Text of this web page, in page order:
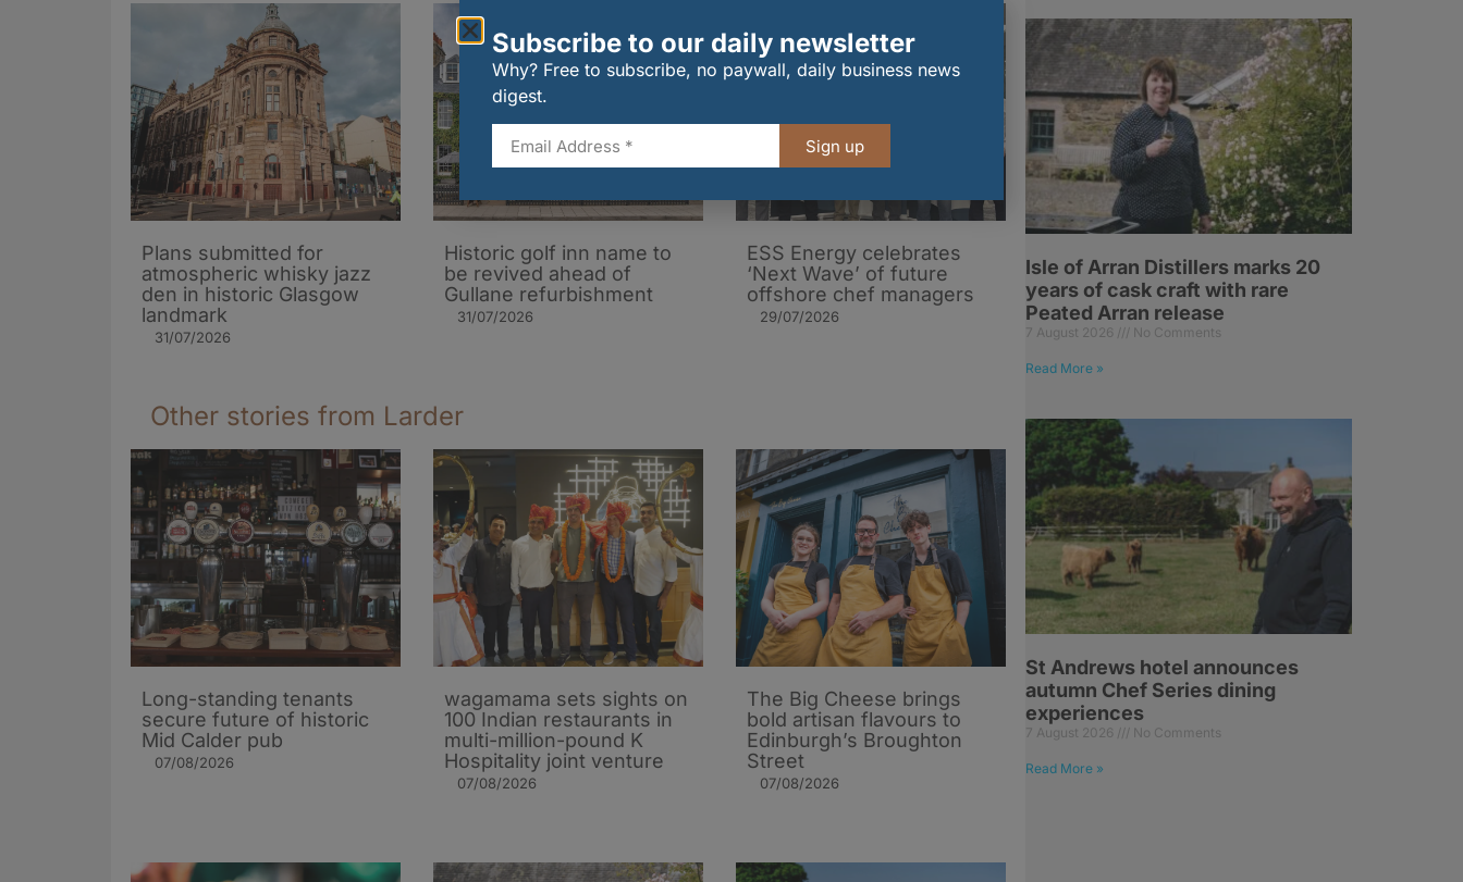
Plans submitted for
atmospheric whisky jazz
den in historic Glasgow
landmark
31/07/2026
Historic golf inn name to
be revived ahead of
Gullane refurbishment
31/07/2026
ESS Energy celebrates
‘Next Wave’ of future
offshore chef managers
29/07/2026
Other stories from Larder
Long-standing tenants
secure future of historic
Mid Calder pub
07/08/2026
wagamama sets sights on
100 Indian restaurants in
multi-million-pound K
Hospitality joint venture
07/08/2026
The Big Cheese brings
bold artisan flavours to
Edinburgh’s Broughton
Street
07/08/2026
Isle of Arran Distillers marks 20
years of cask craft with rare
Peated Arran release
7 August 2026 No Comments
Read More »
St Andrews hotel announces
autumn Chef Series dining
experiences
7 August 2026 No Comments
Read More »
Subscribe to our daily newsletter
Why? Free to subscribe, no paywall, daily business news
digest.
Sign up